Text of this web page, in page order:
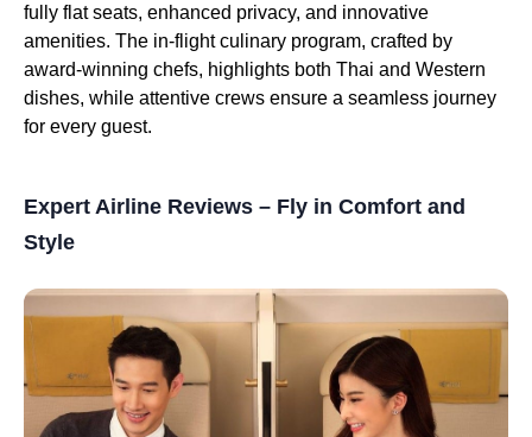
fully flat seats, enhanced privacy, and innovative
amenities. The in-flight culinary program, crafted by
award-winning chefs, highlights both Thai and Western
dishes, while attentive crews ensure a seamless journey
for every guest.
Expert Airline Reviews – Fly in Comfort and
Style